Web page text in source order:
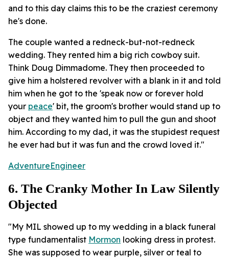
and to this day claims this to be the craziest ceremony
he's done.
The couple wanted a redneck-but-not-redneck
wedding. They rented him a big rich cowboy suit.
Think Doug Dimmadome. They then proceeded to
give him a holstered revolver with a blank in it and told
him when he got to the 'speak now or forever hold
your peace' bit, the groom's brother would stand up to
object and they wanted him to pull the gun and shoot
him. According to my dad, it was the stupidest request
he ever had but it was fun and the crowd loved it."
AdventureEngineer
6. The Cranky Mother In Law Silently
Objected
"My MIL showed up to my wedding in a black funeral
type fundamentalist Mormon looking dress in protest.
She was supposed to wear purple, silver or teal to